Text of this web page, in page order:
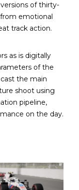
of thirty-
emotional
track action.
as is digitally
of the
the main
shoot using
pipeline,
on the day.